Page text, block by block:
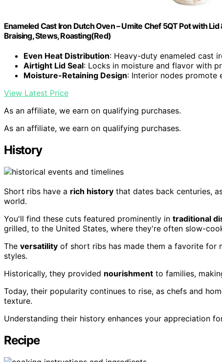
Enameled Cast Iron Dutch Oven – Umite Chef 5QT Pot with
Braising, Stews, Roasting(Red)
Even Heat Distribution: Heavy-duty enameled cast
Airtight Lid Seal: Locks in moisture and flavor with
Moisture-Retaining Design: Interior nodes promote
View Latest Price
As an affiliate, we earn on qualifying purchases.
As an affiliate, we earn on qualifying purchases.
History
Short ribs have a rich history that dates back centuries,
world.
You'll find these cuts featured prominently in traditional
grilled, to the United States, where they're often slow-
The versatility of short ribs has made them a favorite for
styles.
Historically, they provided nourishment to families,
Today, their popularity continues to rise, as chefs and
texture.
Understanding their history enhances your appreciation
Recipe